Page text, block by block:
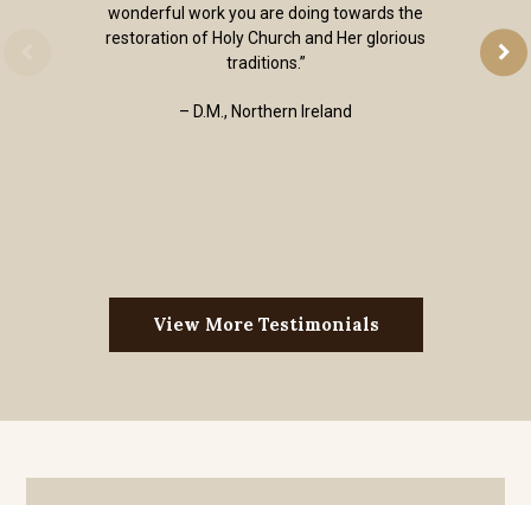
wonderful work you are doing towards the
restoration of Holy Church and Her glorious
traditions.”
– D.M., Northern Ireland
View More Testimonials